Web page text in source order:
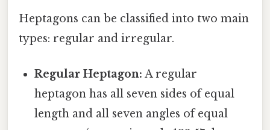
Heptagons can be classified into two main
types: regular and irregular.
Regular Heptagon: A regular
heptagon has all seven sides of equal
length and all seven angles of equal